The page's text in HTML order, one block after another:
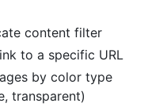
content filter
to a specific URL
by color type
transparent)